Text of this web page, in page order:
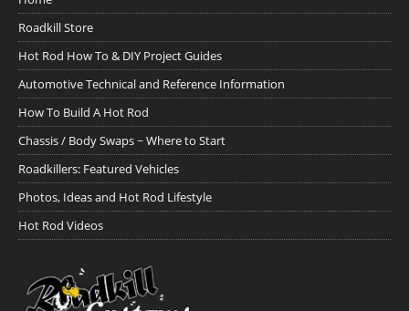
Roadkill Store
Hot Rod How To & DIY Project Guides
Automotive Technical and Reference Information
How To Build A Hot Rod
Chassis / Body Swaps ~ Where to Start
Roadkillers: Featured Vehicles
Photos, Ideas and Hot Rod Lifestyle
Hot Rod Videos